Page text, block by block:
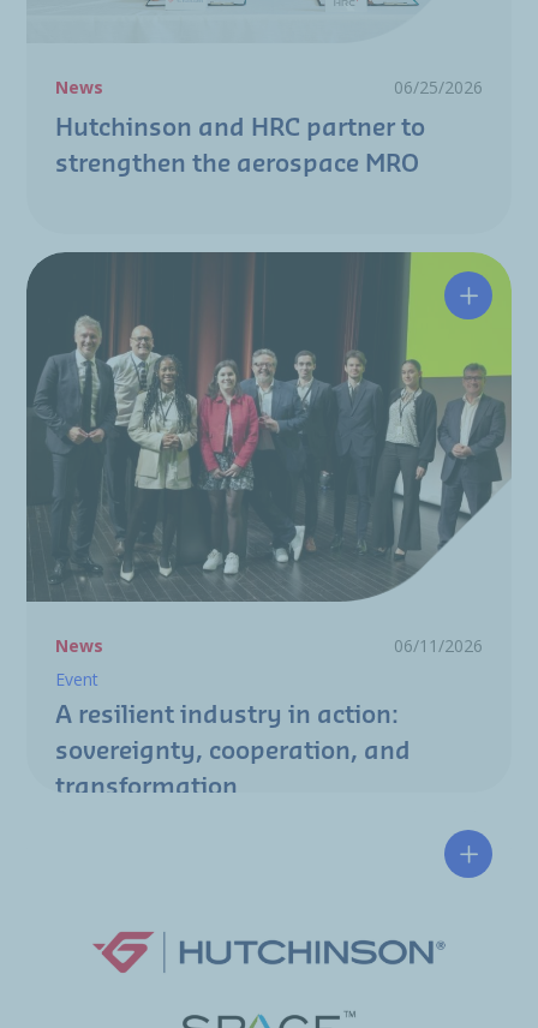
News 06/25/2026
Hutchinson and HRC partner to
strengthen the aerospace MRO
A
News
06/11/2026
Event
A resilient industry in action:
sovereignty, cooperation, and
transformation